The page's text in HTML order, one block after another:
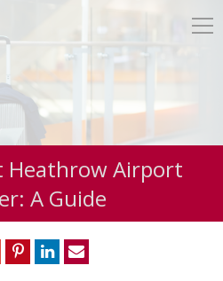
Heathrow Airport
A Guide